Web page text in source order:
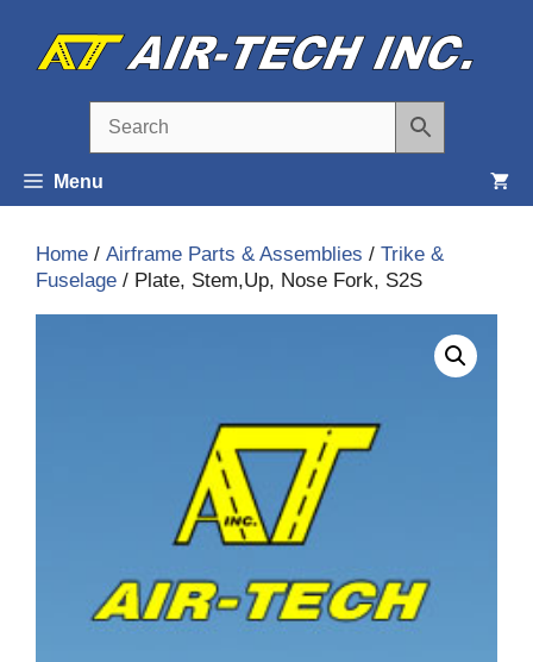
content
Menu
Home / Airframe Parts & Assemblies / Trike &
Fuselage / Plate, Stem,Up, Nose Fork, S2S